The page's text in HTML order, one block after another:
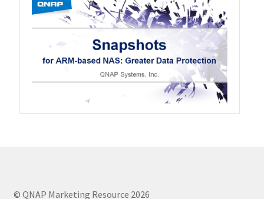
TS-216G
TL-R6020Sep-RP
QSW 1000 Series
© QNAP Marketing Resource 2026